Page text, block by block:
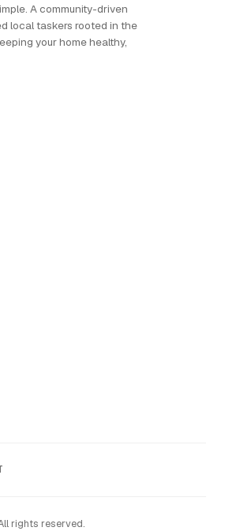
A community-driven
local taskers rooted in the
your home healthy,
rights reserved.